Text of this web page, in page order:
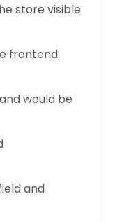
store visible
frontend.
would be
and